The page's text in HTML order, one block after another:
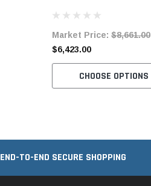
Unit
Market Price: $8,661.00
$6,423.00
CHOOSE OPTIONS
END-TO-END SECURE SHOPPING